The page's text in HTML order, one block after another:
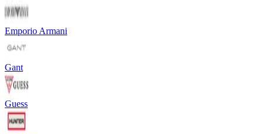
Emporio Armani
Gant
Guess